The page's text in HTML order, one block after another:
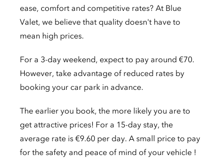
ease, comfort and competitive rates? At Blue
Valet, we believe that quality doesn't have to
mean high prices.
For a 3-day weekend, expect to pay around €70.
However, take advantage of reduced rates by
booking your car park in advance.
The earlier you book, the more likely you are to
get attractive prices! For a 15-day stay, the
average rate is €9.60 per day. A small price to pay
for the safety and peace of mind of your vehicle !